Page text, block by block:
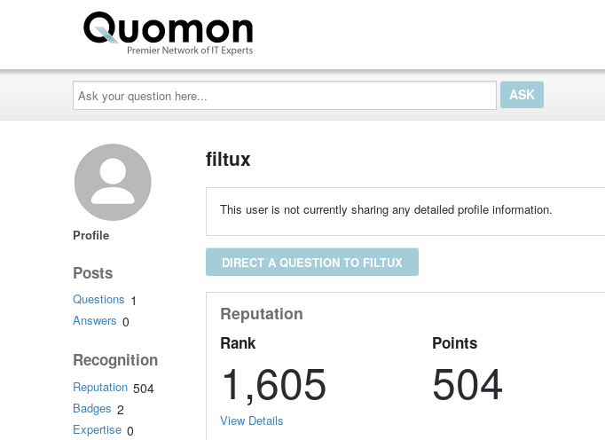
Ask
your
question
here...
Profile
Posts
Questions 1
Answers 0
Recognition
Reputation 504
Badges 2
Expertise 0
filtux
This user is not currently sharing any detailed profile information.
DIRECT A QUESTION TO FILTUX
Reputation
Rank
1,605
Points
504
View Details